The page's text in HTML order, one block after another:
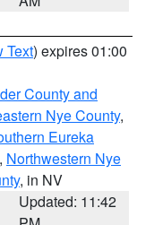
Text) expires 01:00
County and
Nye County,
Eureka
, Northwestern Nye
, in NV
Updated: 11:42